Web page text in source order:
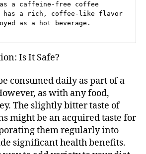
a caffeine-free coffee
a rich, coffee-like flavor
as a hot beverage.
Is It Safe?
consumed daily as part of a
as with any food,
The slightly bitter taste of
might be an acquired taste for
them regularly into
significant health benefits.